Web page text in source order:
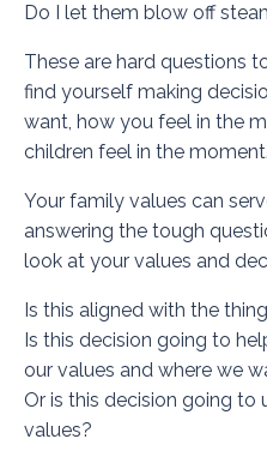
Do I let them blow off
These are hard questions
find yourself making
want, how you feel in the
children feel in the moment.
Your family values can
answering the tough
look at your values and
Is this aligned with the
Is this decision going to
our values and where we
Or is this decision going to
values?